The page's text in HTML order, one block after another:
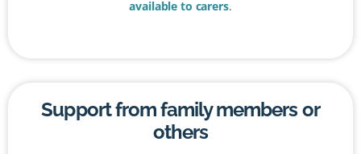
available to carers.
Support from family members or
others